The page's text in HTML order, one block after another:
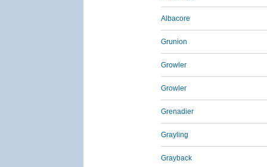
Albacore
Grunion
Growler
Growler
Grenadier
Grayling
Grayback